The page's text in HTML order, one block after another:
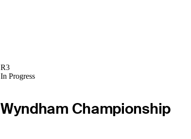
R3
In Progress
Wyndham Championship